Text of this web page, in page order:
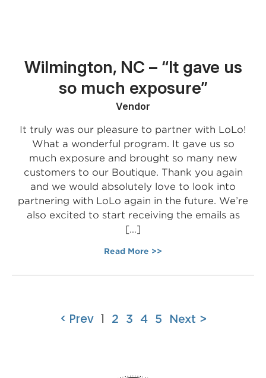
Wilmington, NC – “It gave us
so much exposure”
Vendor
It truly was our pleasure to partner with LoLo!
What a wonderful program. It gave us so
much exposure and brought so many new
customers to our Boutique. Thank you again
and we would absolutely love to look into
partnering with LoLo again in the future. We’re
also excited to start receiving the emails as
[…]
Read More >>
< Prev 1 2 3 4 5 Next >